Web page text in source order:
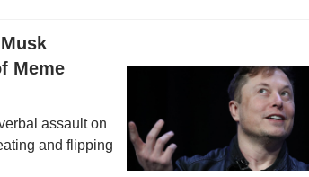
Meme
assault on
and flipping